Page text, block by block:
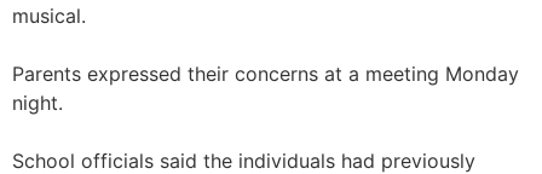
musical.
Parents expressed their concerns at a meeting Monday
night.
School officials said the individuals had previously